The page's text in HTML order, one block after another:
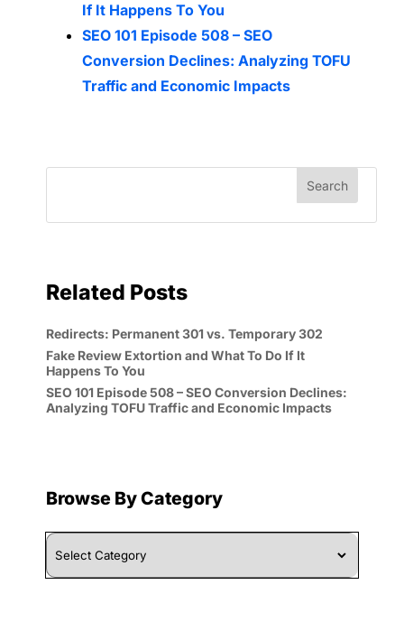
If It Happens To You
SEO 101 Episode 508 – SEO
Conversion Declines: Analyzing TOFU
Traffic and Economic Impacts
Related Posts
Redirects: Permanent 301 vs. Temporary 302
Fake Review Extortion and What To Do If It
Happens To You
SEO 101 Episode 508 – SEO Conversion Declines:
Analyzing TOFU Traffic and Economic Impacts
Browse By Category
Browse
By
Category